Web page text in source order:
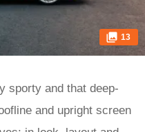
13
sporty and that deep-
and upright screen